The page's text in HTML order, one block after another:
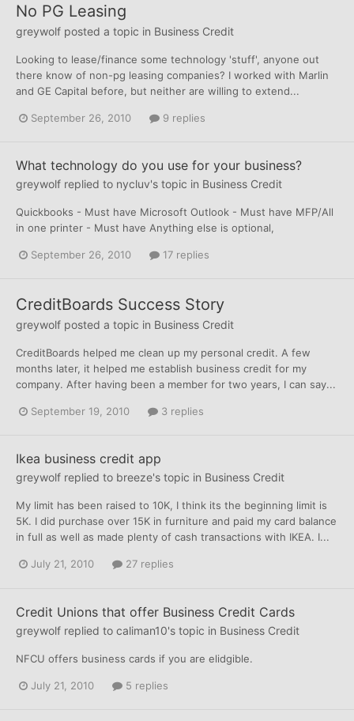
No PG Leasing
greywolf posted a topic in Business Credit
Looking to lease/finance some technology 'stuff', anyone out
there know of non-pg leasing companies? I worked with Marlin
and GE Capital before, but neither are willing to extend...
September 26, 2010 9 replies
What technology do you use for your business?
greywolf replied to nycluv's topic in Business Credit
Quickbooks - Must have Microsoft Outlook - Must have MFP/All
in one printer - Must have Anything else is optional,
September 26, 2010 17 replies
CreditBoards Success Story
greywolf posted a topic in Business Credit
CreditBoards helped me clean up my personal credit. A few
months later, it helped me establish business credit for my
company. After having been a member for two years, I can say...
September 19, 2010 3 replies
Ikea business credit app
greywolf replied to breeze's topic in Business Credit
My limit has been raised to 10K, I think its the beginning limit is
5K. I did purchase over 15K in furniture and paid my card balance
in full as well as made plenty of cash transactions with IKEA. I...
July 21, 2010 27 replies
Credit Unions that offer Business Credit Cards
greywolf replied to caliman10's topic in Business Credit
NFCU offers business cards if you are elidgible.
July 21, 2010 5 replies